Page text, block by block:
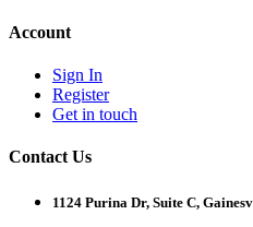
Account
Sign In
Register
Get in touch
Contact Us
1124 Purina Dr, Suite C,